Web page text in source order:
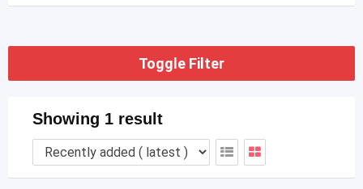
Toggle Filter
Showing 1 result